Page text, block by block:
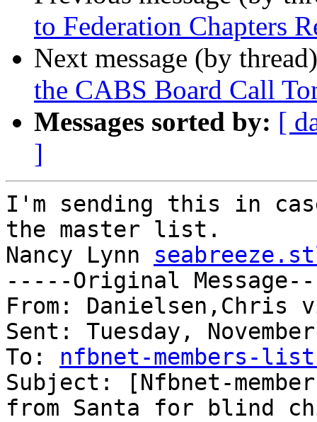
to Federation Chapters
Next message (by
the CABS Board Call
Messages sorted by: [
]
I'm sending this in
the master list.
Nancy Lynn
-----Original
From: Danielsen,Chris
Sent: Tuesday,
To: nfbnet-members-
Subject: [Nfbnet-
from Santa for blind